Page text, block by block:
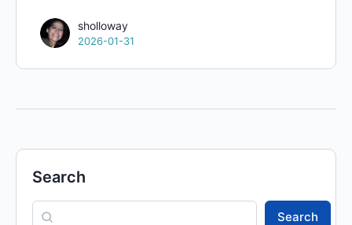
sholloway
2026-01-31
Search
Search